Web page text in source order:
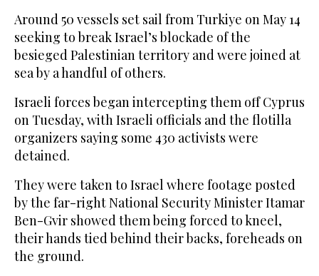
Around 50 vessels set sail from Turkiye on May 14
seeking to break Israel’s blockade of the
besieged Palestinian territory and were joined at
sea by a handful of others.
Israeli forces began intercepting them off Cyprus
on Tuesday, with Israeli officials and the flotilla
organizers saying some 430 activists were
detained.
They were taken to Israel where footage posted
by the far-right National Security Minister Itamar
Ben-Gvir showed them being forced to kneel,
their hands tied behind their backs, foreheads on
the ground.